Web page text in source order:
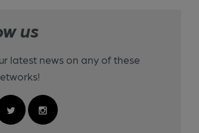
us
latest news on any of these